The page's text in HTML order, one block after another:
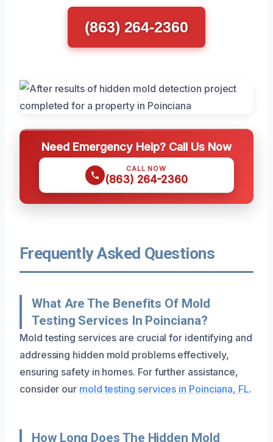
(863) 264-2360
Need Emergency Help? Call Us Now
CALL NOW
(863) 264-2360
Frequently Asked Questions
What Are The Benefits Of Mold
Testing Services In Poinciana?
Mold testing services are crucial for identifying and
addressing hidden mold problems effectively,
ensuring safety in homes. For further assistance,
consider our mold testing services in Poinciana, FL.
How Long Does The Hidden Mold